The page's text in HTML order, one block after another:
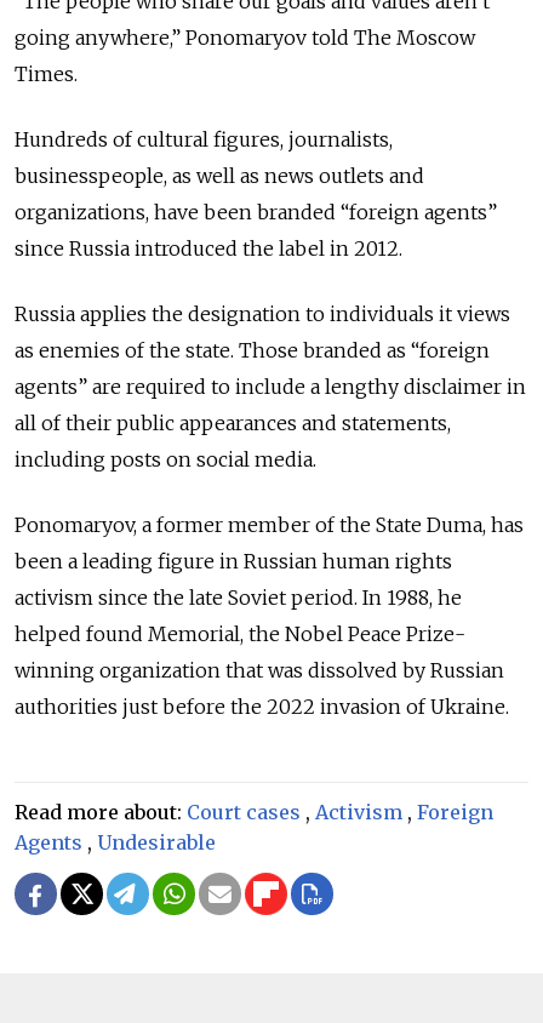
going anywhere,” Ponomaryov told The Moscow
Times.
Hundreds of cultural figures, journalists,
businesspeople, as well as news outlets and
organizations, have been branded “foreign agents”
since Russia introduced the label in 2012.
Russia applies the designation to individuals it views
as enemies of the state. Those branded as “foreign
agents” are required to include a lengthy disclaimer in
all of their public appearances and statements,
including posts on social media.
Ponomaryov, a former member of the State Duma, has
been a leading figure in Russian human rights
activism since the late Soviet period. In 1988, he
helped found Memorial, the Nobel Peace Prize-
winning organization that was dissolved by Russian
authorities just before the 2022 invasion of Ukraine.
Read more about: Court cases , Activism , Foreign
Agents , Undesirable